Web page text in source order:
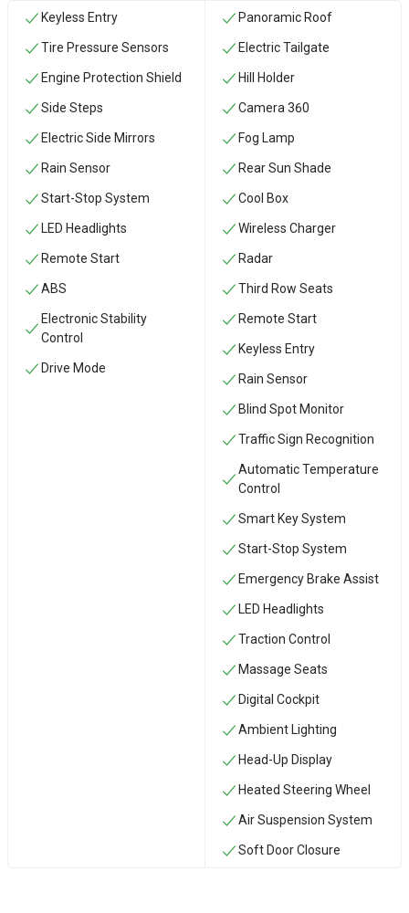
Keyless Entry
Tire Pressure Sensors
Engine Protection Shield
Side Steps
Electric Side Mirrors
Rain Sensor
Start-Stop System
LED Headlights
Remote Start
ABS
Electronic Stability
Control
Drive Mode
Panoramic Roof
Electric Tailgate
Hill Holder
Camera 360
Fog Lamp
Rear Sun Shade
Cool Box
Wireless Charger
Radar
Third Row Seats
Remote Start
Keyless Entry
Rain Sensor
Blind Spot Monitor
Traffic Sign Recognition
Automatic Temperature
Control
Smart Key System
Start-Stop System
Emergency Brake Assist
LED Headlights
Traction Control
Massage Seats
Digital Cockpit
Ambient Lighting
Head-Up Display
Heated Steering Wheel
Air Suspension System
Soft Door Closure